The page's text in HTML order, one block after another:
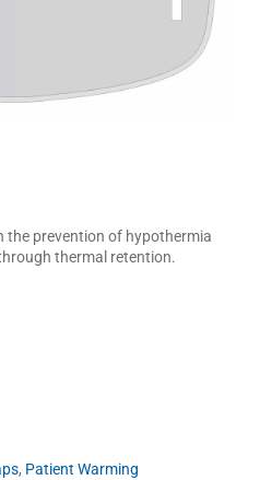
the prevention of hypothermia
thermal retention.
, Patient Warming